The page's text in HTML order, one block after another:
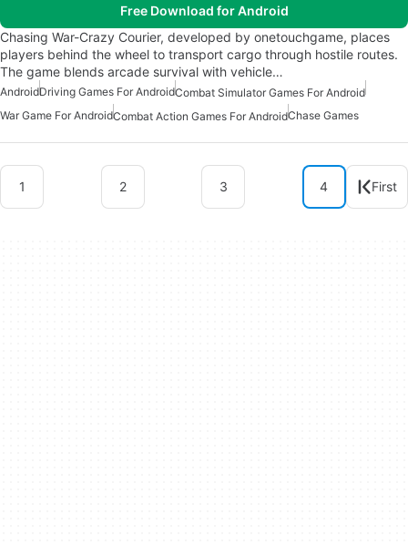
Free Download for Android
Chasing War-Crazy Courier, developed by onetouchgame, places
players behind the wheel to transport cargo through hostile routes.
The game blends arcade survival with vehicle…
AndroidDriving Games For AndroidCombat Simulator Games For Android
War Game For AndroidCombat Action Games For AndroidChase Games
1 2 3 4 First